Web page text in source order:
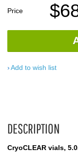
Price
Add to wish list
DESCRIPTION
CryoCLEAR vials,